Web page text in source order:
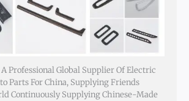
Professional Global Supplier Of Electric
Parts For China, Supplying Friends
Continuously Supplying Chinese-Made